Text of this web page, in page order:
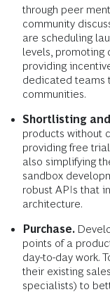
through peer
community
are scheduling
levels, promoting
providing
dedicated teams
communities.
Shortlisting
products without
providing free
also simplifying
sandbox
robust APIs that
architecture.
Purchase.
points of a
day-to-day work.
their existing
specialists) to